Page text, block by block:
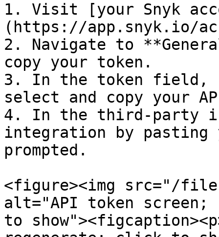
1. Visit [your Snyk
(https://app.snyk.io/
2. Navigate to
copy your token.
3. In the token field,
select and copy your
4. In the third-party
integration by pasting
prompted.
<figure><img src="/files/
alt="API token
to